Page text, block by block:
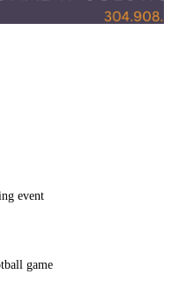
event
game